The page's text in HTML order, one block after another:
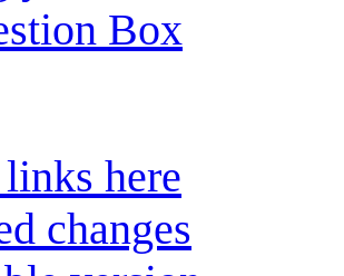
Box
here
changes